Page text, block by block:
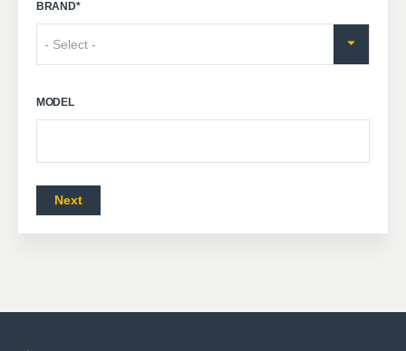
BRAND*
MODEL